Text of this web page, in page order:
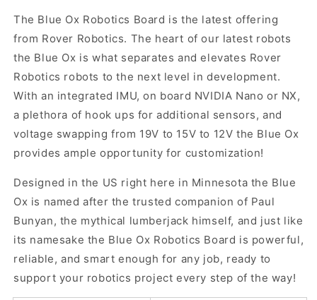
The Blue Ox Robotics Board is the latest offering
from Rover Robotics. The heart of our latest robots
the Blue Ox is what separates and elevates Rover
Robotics robots to the next level in development.
With an integrated IMU, on board NVIDIA Nano or NX,
a plethora of hook ups for additional sensors, and
voltage swapping from 19V to 15V to 12V the Blue Ox
provides ample opportunity for customization!
Designed in the US right here in Minnesota the Blue
Ox is named after the trusted companion of Paul
Bunyan, the mythical lumberjack himself, and just like
its namesake the Blue Ox Robotics Board is powerful,
reliable, and smart enough for any job, ready to
support your robotics project every step of the way!